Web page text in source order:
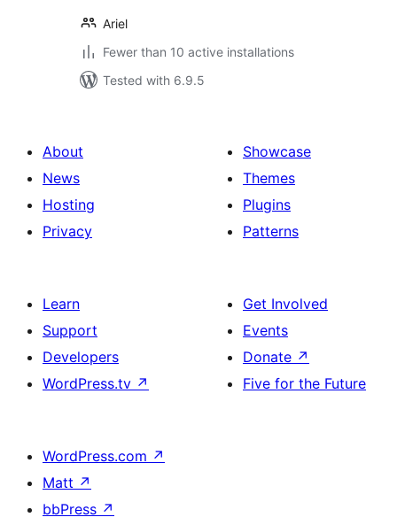
Ariel
Fewer than 10 active installations
Tested with 6.9.5
About
News
Hosting
Privacy
Showcase
Themes
Plugins
Patterns
Learn
Support
Developers
WordPress.tv ↗
Get Involved
Events
Donate ↗
Five for the Future
WordPress.com ↗
Matt ↗
bbPress ↗